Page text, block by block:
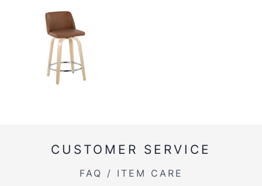
CUSTOMER SERVICE
FAQ / ITEM CARE